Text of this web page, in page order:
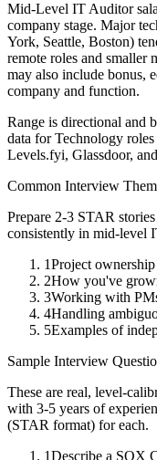
Mid-Level IT Auditor
company stage. Major
York, Seattle, Boston)
remote roles and smaller
may also include bonus,
company and function.
Range is directional and
data forTechnology roles
Levels.fyi, Glassdoor,
Common Interview
Prepare 2-3 STAR
consistently in mid-level
1Project
2How you've
3Working with
4Handling
5Examples of
Sample Interview
These are real, level-
with 3-5 years of
(STAR format) for each.
1Describe a SOX